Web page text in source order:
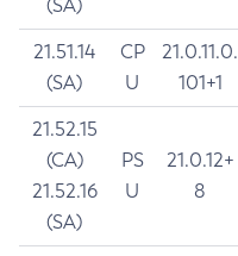
(SA)
21.51.14
(SA)
CP
U
21.0.11.0.
101+1
21.52.15
(CA)
21.52.16
(SA)
PS
U
21.0.12+
8